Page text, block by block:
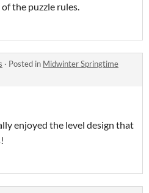
the puzzle rules.
· Posted in Midwinter Springtime
enjoyed the level design that